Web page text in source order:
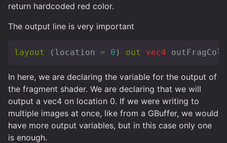
return hardcoded red color.
The output line is very important
layout ( location = 0 ) out vec4
In here, we are declaring the variable for the output of
the fragment shader. We are declaring that we will
output a vec4 on location 0. If we were writing to
multiple images at once, like from a GBuffer, we would
have more output variables, but in this case only one
is enough.